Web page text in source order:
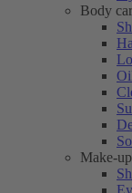
Body
Make-up